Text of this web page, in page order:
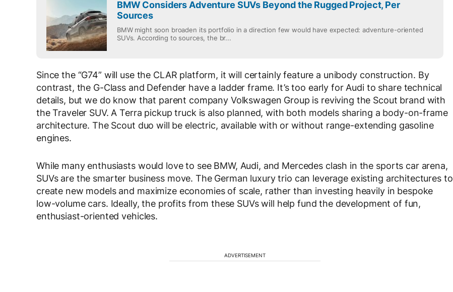
BMW Considers Adventure SUVs Beyond the Rugged Project, Per
Sources
BMW might soon broaden its portfolio in a direction few would have expected: adventure-oriented
SUVs. According to sources, the br...
Since the “G74” will use the CLAR platform, it will certainly feature a unibody construction. By
contrast, the G-Class and Defender have a ladder frame. It’s too early for Audi to share technical
details, but we do know that parent company Volkswagen Group is reviving the Scout brand with
the Traveler SUV. A Terra pickup truck is also planned, with both models sharing a body-on-frame
architecture. The Scout duo will be electric, available with or without range-extending gasoline
engines.
While many enthusiasts would love to see BMW, Audi, and Mercedes clash in the sports car arena,
SUVs are the smarter business move. The German luxury trio can leverage existing architectures to
create new models and maximize economies of scale, rather than investing heavily in bespoke
low-volume cars. Ideally, the profits from these SUVs will help fund the development of fun,
enthusiast-oriented vehicles.
ADVERTISEMENT